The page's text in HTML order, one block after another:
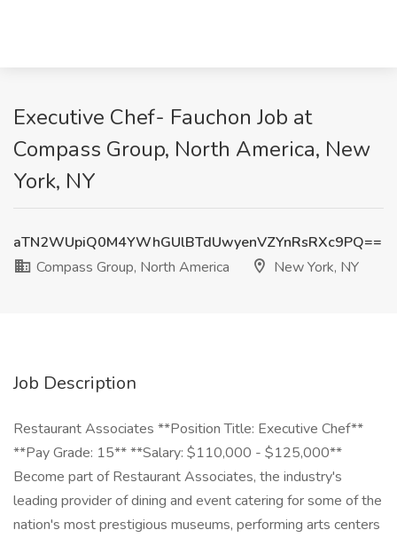
Executive Chef- Fauchon Job at
Compass Group, North America, New
York, NY
aTN2WUpiQ0M4YWhGUlBTdUwyenVZYnRsRXc9PQ==
Compass Group, North America
New York, NY
Job Description
Restaurant Associates **Position Title: Executive Chef**
**Pay Grade: 15** **Salary: $110,000 - $125,000**
Become part of Restaurant Associates, the industry's
leading provider of dining and event catering for some of the
nation's most prestigious museums, performing arts centers